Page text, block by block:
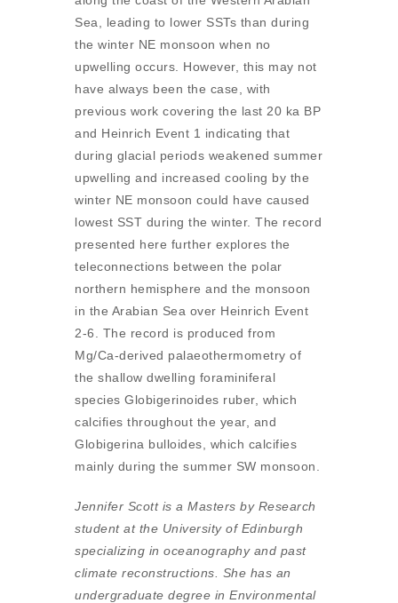
Sea, leading to lower SSTs than during
the winter NE monsoon when no
upwelling occurs. However, this may not
have always been the case, with
previous work covering the last 20 ka BP
and Heinrich Event 1 indicating that
during glacial periods weakened summer
upwelling and increased cooling by the
winter NE monsoon could have caused
lowest SST during the winter. The record
presented here further explores the
teleconnections between the polar
northern hemisphere and the monsoon
in the Arabian Sea over Heinrich Event
2-6. The record is produced from
Mg/Ca-derived palaeothermometry of
the shallow dwelling foraminiferal
species Globigerinoides ruber, which
calcifies throughout the year, and
Globigerina bulloides, which calcifies
mainly during the summer SW monsoon.
Jennifer Scott is a Masters by Research
student at the University of Edinburgh
specializing in oceanography and past
climate reconstructions. She has an
undergraduate degree in Environmental